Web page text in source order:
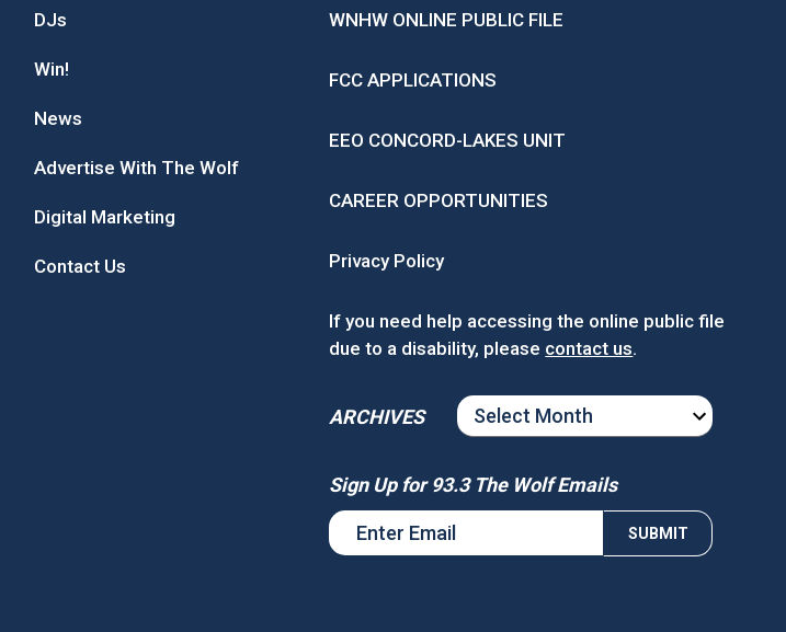
DJs
Win!
News
Advertise With The Wolf
Digital Marketing
Contact Us
WNHW ONLINE PUBLIC FILE
FCC APPLICATIONS
EEO CONCORD-LAKES UNIT
CAREER OPPORTUNITIES
Privacy Policy
If you need help accessing the online public file
due to a disability, please contact us.
ARCHIVES
ARCHIVES
Sign Up for 93.3 The Wolf Emails